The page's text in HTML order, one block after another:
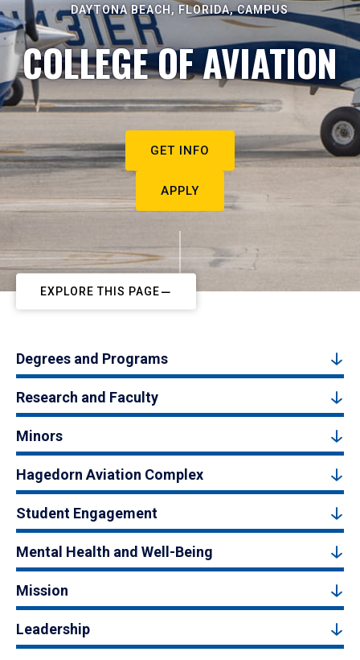
DAYTONA BEACH, FLORIDA, CAMPUS
COLLEGE OF AVIATION
GET INFO
APPLY
EXPLORE THIS PAGE
Degrees and Programs
Research and Faculty
Minors
Hagedorn Aviation Complex
Student Engagement
Mental Health and Well-Being
Mission
Leadership